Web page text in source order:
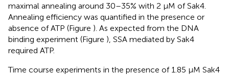
maximal annealing around 30–35% with 2 μM of Sak4.
Annealing efficiency was quantified in the presence or
absence of ATP (Figure ). As expected from the DNA
binding experiment (Figure ), SSA mediated by Sak4
required ATP.
Time course experiments in the presence of 1.85 μM Sak4